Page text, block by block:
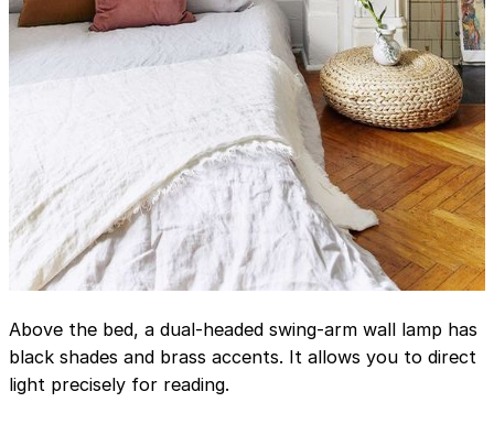
Above the bed, a dual-headed swing-arm wall lamp has
black shades and brass accents. It allows you to direct
light precisely for reading.